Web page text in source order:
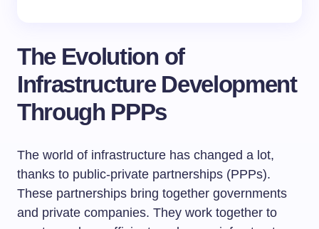
The Evolution of
Infrastructure Development
Through PPPs
The world of infrastructure has changed a lot,
thanks to public-private partnerships (PPPs).
These partnerships bring together governments
and private companies. They work together to